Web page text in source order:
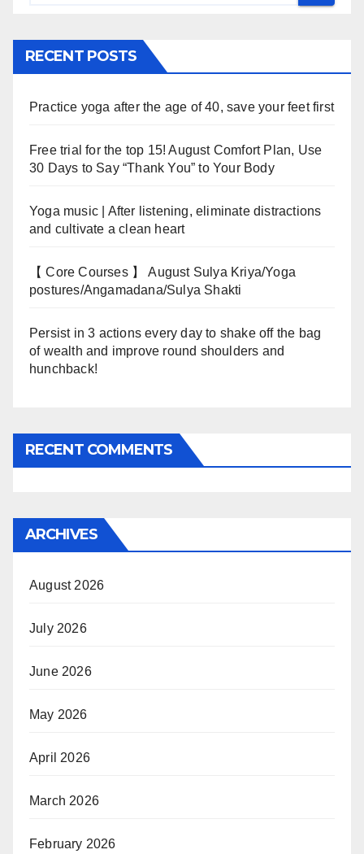
RECENT POSTS
Practice yoga after the age of 40, save your feet first
Free trial for the top 15! August Comfort Plan, Use
30 Days to Say “Thank You” to Your Body
Yoga music | After listening, eliminate distractions
and cultivate a clean heart
【 Core Courses 】 August Sulya Kriya/Yoga
postures/Angamadana/Sulya Shakti
Persist in 3 actions every day to shake off the bag
of wealth and improve round shoulders and
hunchback!
RECENT COMMENTS
ARCHIVES
August 2026
July 2026
June 2026
May 2026
April 2026
March 2026
February 2026